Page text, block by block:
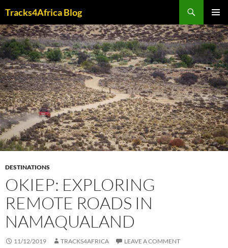
content
Tracks4Africa Blog
MENU
DESTINATIONS
OKIEP: EXPLORING
REMOTE ROADS IN
NAMAQUALAND
11/12/2019 TRACKS4AFRICA LEAVE A COMMENT